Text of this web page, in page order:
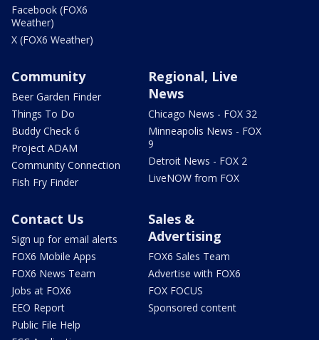
Facebook (FOX6
Weather)
X (FOX6 Weather)
Community
Beer Garden Finder
Things To Do
Buddy Check 6
Project ADAM
Community Connection
Fish Fry Finder
Regional, Live
News
Chicago News - FOX 32
Minneapolis News - FOX
9
Detroit News - FOX 2
LiveNOW from FOX
Contact Us
Sign up for email alerts
FOX6 Mobile Apps
FOX6 News Team
Jobs at FOX6
EEO Report
Public File Help
Sales &
Advertising
FOX6 Sales Team
Advertise with FOX6
FOX FOCUS
Sponsored content